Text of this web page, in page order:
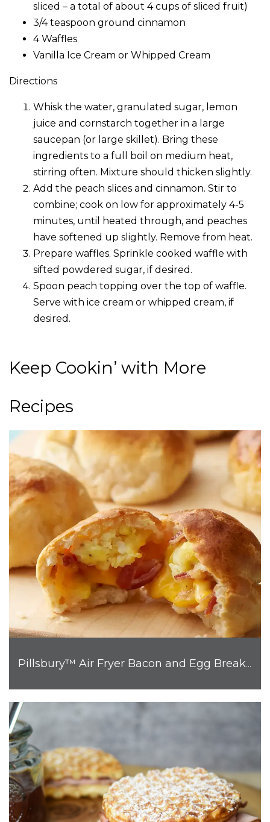
sliced – a total of about 4 cups of sliced fruit)
3/4 teaspoon ground cinnamon
4 Waffles
Vanilla Ice Cream or Whipped Cream
Directions
Whisk the water, granulated sugar, lemon
juice and cornstarch together in a large
saucepan (or large skillet). Bring these
ingredients to a full boil on medium heat,
stirring often. Mixture should thicken slightly.
Add the peach slices and cinnamon. Stir to
combine; cook on low for approximately 4-5
minutes, until heated through, and peaches
have softened up slightly. Remove from heat.
Prepare waffles. Sprinkle cooked waffle with
sifted powdered sugar, if desired.
Spoon peach topping over the top of waffle.
Serve with ice cream or whipped cream, if
desired.
Keep Cookin’ with More
Recipes
Pillsbury™ Air Fryer Bacon and Egg Breakfast Biscuit Bombs